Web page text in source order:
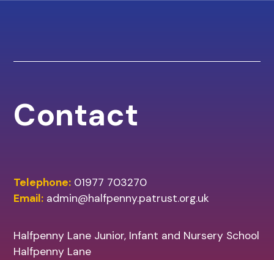
Contact
Telephone: 01977 703270
Email: admin@halfpenny.patrust.org.uk
Halfpenny Lane Junior, Infant and Nursery School
Halfpenny Lane